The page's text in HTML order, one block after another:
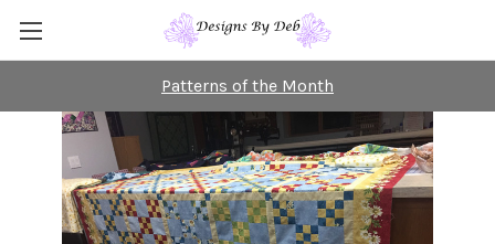
Patterns of the Month